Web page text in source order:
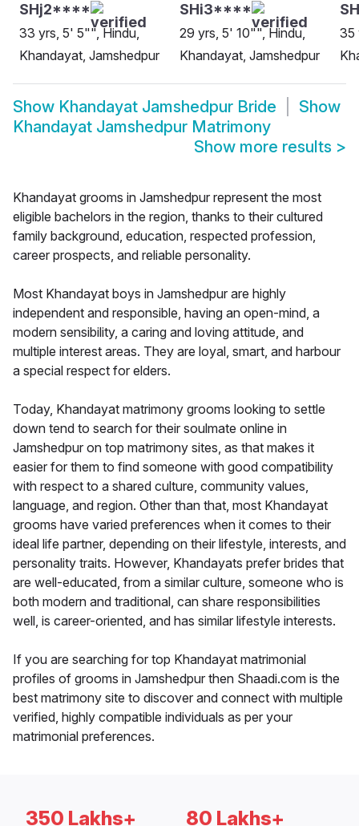
SHj2****
33 yrs, 5' 5"", Hindu,
Khandayat, Jamshedpur
SHi3****
29 yrs, 5' 10"", Hindu,
Khandayat, Jamshedpur
35
Show Khandayat Jamshedpur Bride
Show
Khandayat Jamshedpur Matrimony
Show more results >
Khandayat grooms in Jamshedpur represent the most
eligible bachelors in the region, thanks to their cultured
family background, education, respected profession,
career prospects, and reliable personality.
Most Khandayat boys in Jamshedpur are highly
independent and responsible, having an open-mind, a
modern sensibility, a caring and loving attitude, and
multiple interest areas. They are loyal, smart, and harbour
a special respect for elders.
Today, Khandayat matrimony grooms looking to settle
down tend to search for their soulmate online in
Jamshedpur on top matrimony sites, as that makes it
easier for them to find someone with good compatibility
with respect to a shared culture, community values,
language, and region. Other than that, most Khandayat
grooms have varied preferences when it comes to their
ideal life partner, depending on their lifestyle, interests, and
personality traits. However, Khandayats prefer brides that
are well-educated, from a similar culture, someone who is
both modern and traditional, can share responsibilities
well, is career-oriented, and has similar lifestyle interests.
If you are searching for top Khandayat matrimonial
profiles of grooms in Jamshedpur then Shaadi.com is the
best matrimony site to discover and connect with multiple
verified, highly compatible individuals as per your
matrimonial preferences.
350 Lakhs+ 80 Lakhs+